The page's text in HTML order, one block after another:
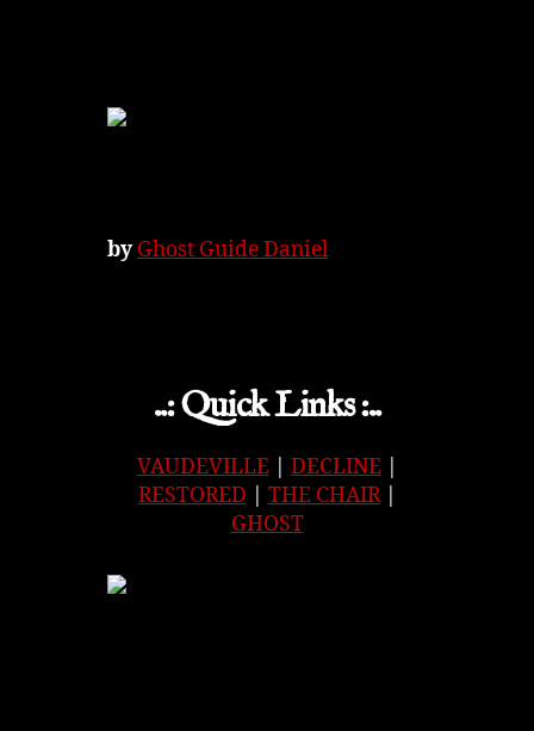
byGhost Guide Daniel
..: Quick Links :..
VAUDEVILLE| DECLINE|
RESTORED
THE CHAIR|
GHOST